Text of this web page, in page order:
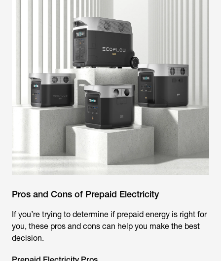
Pros and Cons of Prepaid Electricity
If you’re trying to determine if prepaid energy is right for
you, these pros and cons can help you make the best
decision.